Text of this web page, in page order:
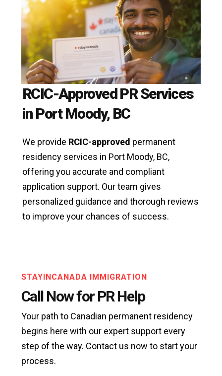
RCIC-Approved PR Services
in Port Moody, BC
We provide RCIC-approved permanent
residency services in Port Moody, BC,
offering you accurate and compliant
application support. Our team gives
personalized guidance and thorough reviews
to improve your chances of success.
STAYINCANADA IMMIGRATION
Call Now for PR Help
Your path to Canadian permanent residency
begins here with our expert support every
step of the way. Contact us now to start your
process.